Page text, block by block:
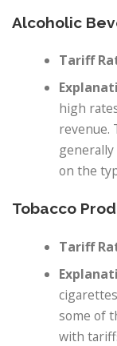
Alcoholic
Tariff
high
revenue.
on the
Tobacco
Tariff
some of
with